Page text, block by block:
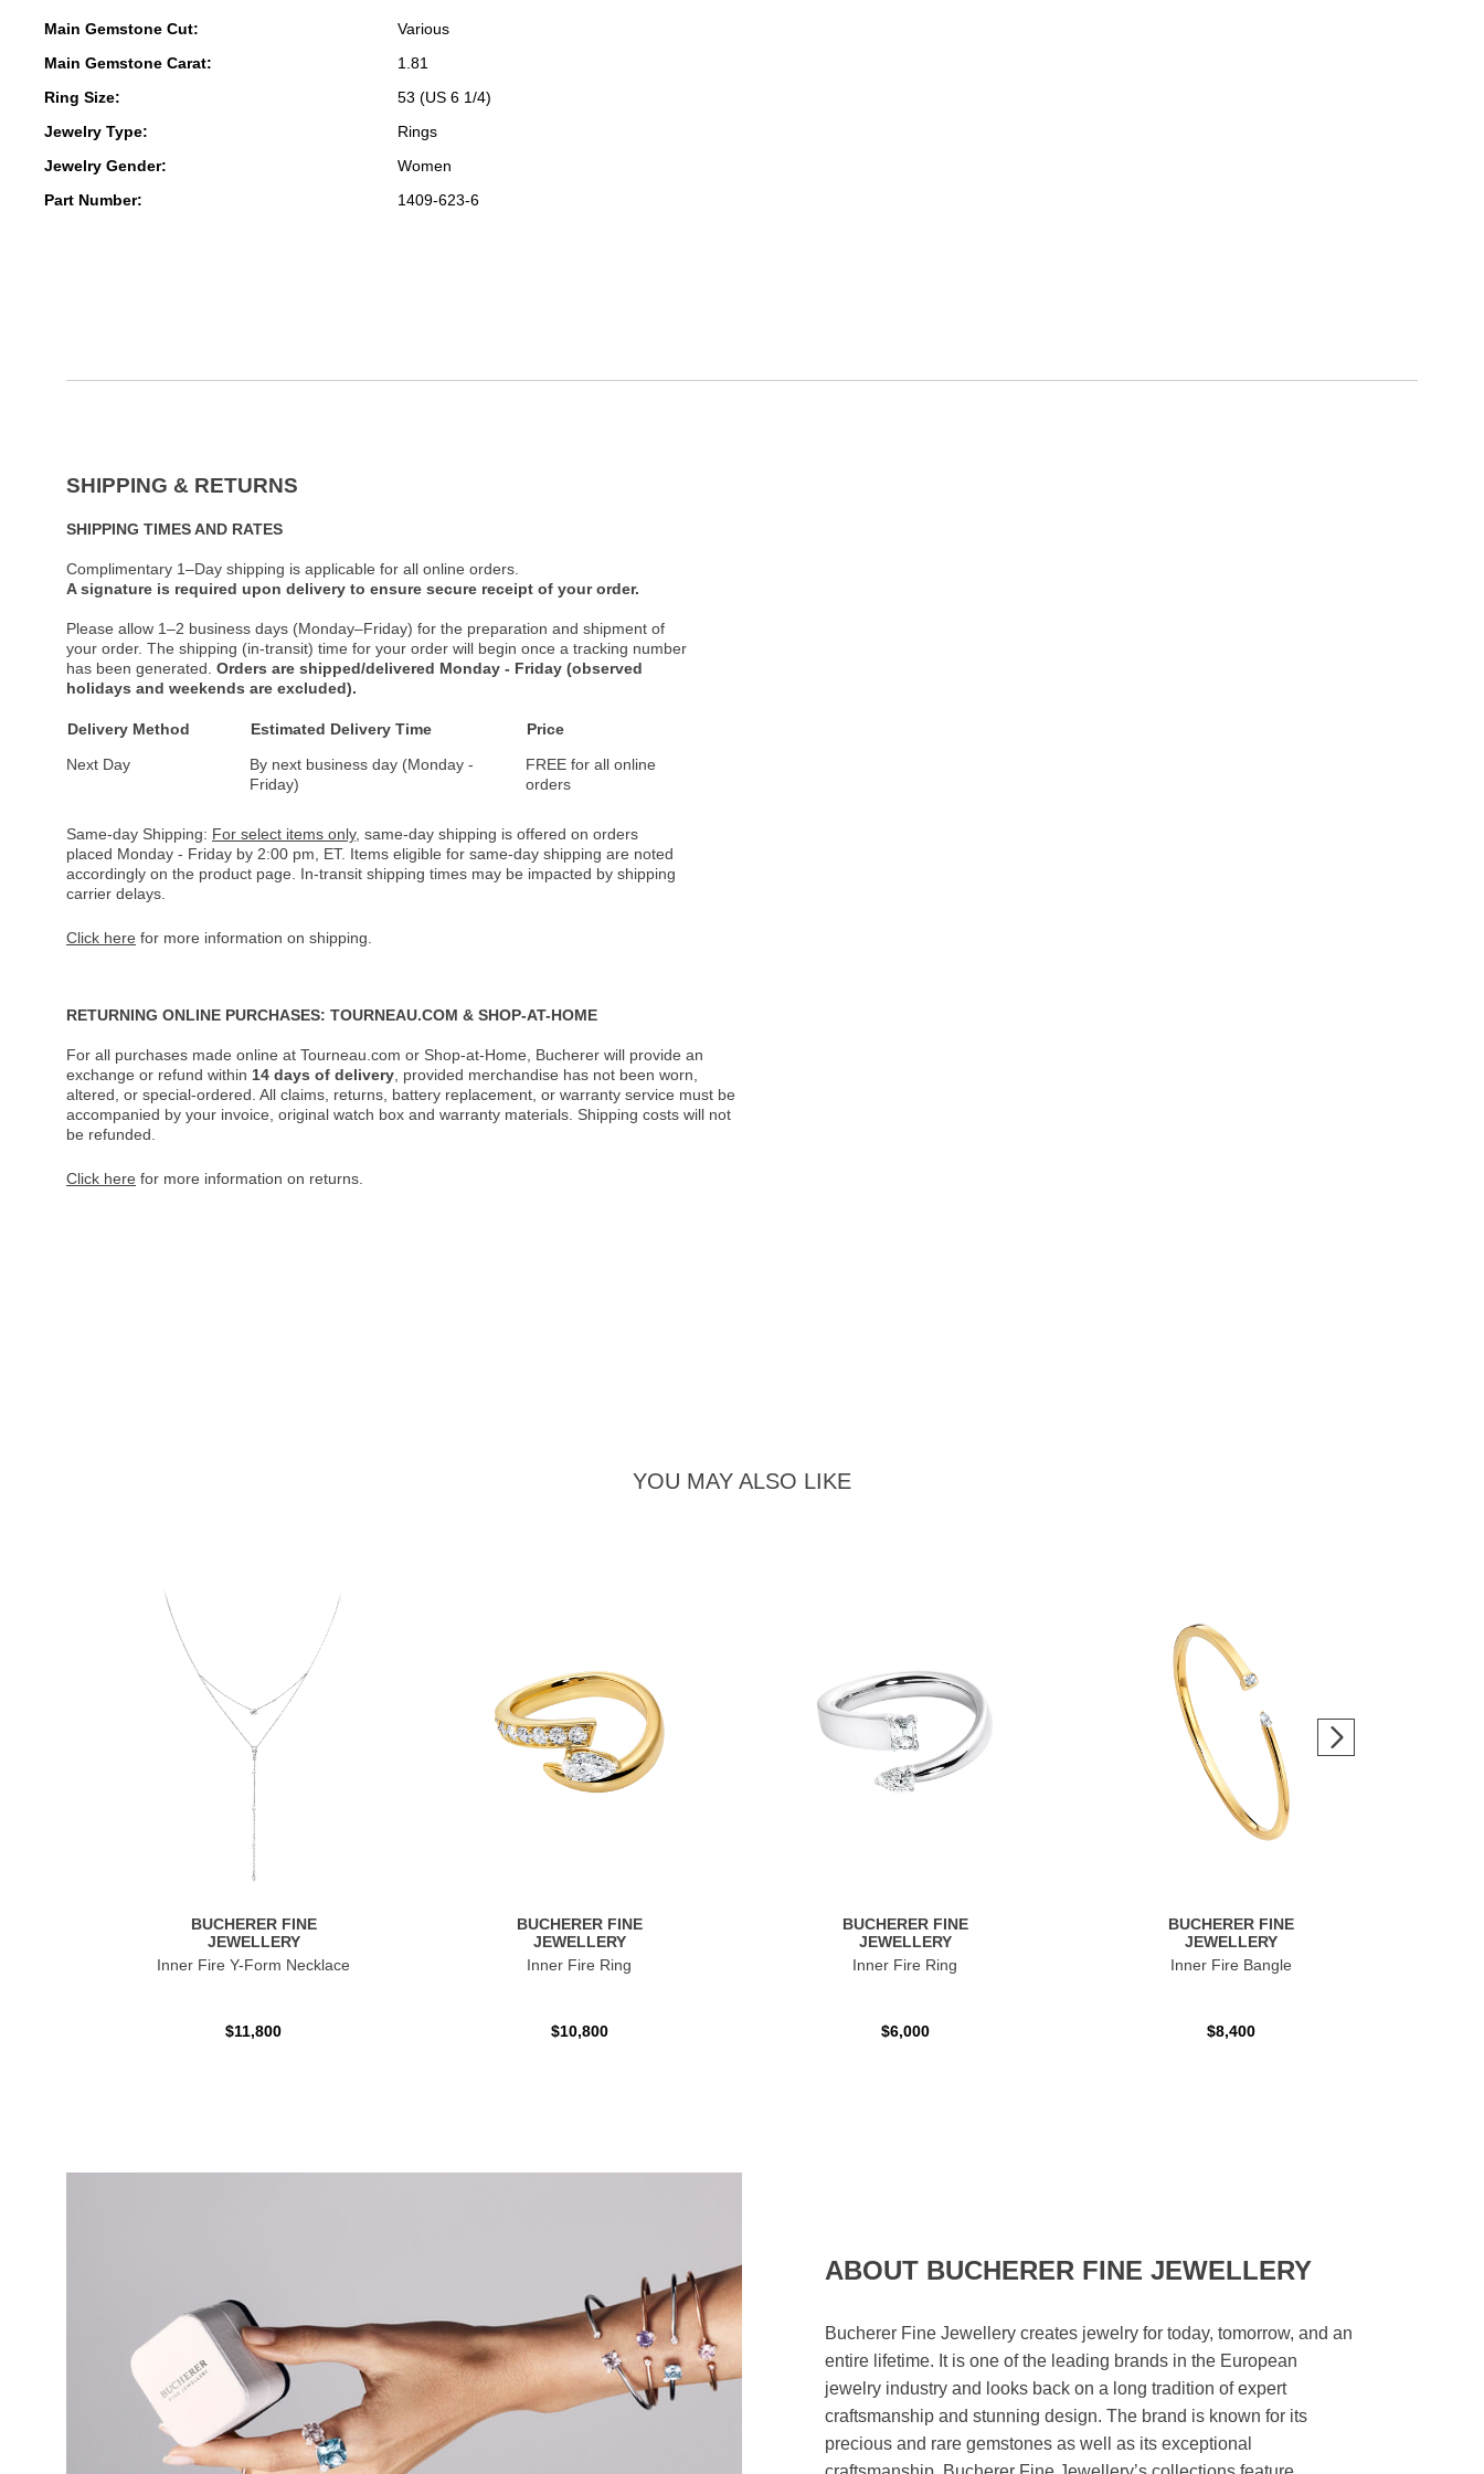
Main Gemstone Cut:
Various
Main Gemstone Carat:
1.81
Ring Size:
53 (US 6 1/4)
Jewelry Type:
Rings
Jewelry Gender:
Women
Part Number:
1409-623-6
SHIPPING & RETURNS
SHIPPING TIMES AND RATES
Complimentary 1–Day shipping is applicable for all online orders.
A signature is required upon delivery to ensure secure receipt of your order.
Please allow 1–2 business days (Monday–Friday) for the preparation and shipment of
your order. The shipping (in-transit) time for your order will begin once a tracking number
has been generated. Orders are shipped/delivered Monday - Friday (observed
holidays and weekends are excluded).
Delivery Method Estimated Delivery Time
Price
Next Day
By next business day (Monday -
Friday)
FREE for all online
orders
Same-day Shipping: For select items only, same-day shipping is offered on orders
placed Monday - Friday by 2:00 pm, ET. Items eligible for same-day shipping are noted
accordingly on the product page. In-transit shipping times may be impacted by shipping
carrier delays.
Click here for more information on shipping.
RETURNING ONLINE PURCHASES: TOURNEAU.COM & SHOP-AT-HOME
For all purchases made online at Tourneau.com or Shop-at-Home, Bucherer will provide an
exchange or refund within 14 days of delivery , provided merchandise has not been worn,
altered, or special-ordered. All claims, returns, battery replacement, or warranty service must be
accompanied by your invoice, original watch box and warranty materials. Shipping costs will not
be refunded.
Click here for more information on returns.
YOU MAY ALSO LIKE
BUCHERER FINE
JEWELLERY
Inner Fire Y-Form Necklace
$11,800
BUCHERER FINE
JEWELLERY
Inner Fire Ring
$10,800
BUCHERER FINE
JEWELLERY
Inner Fire Ring
$6,000
BUCHERER FINE
JEWELLERY
Inner Fire Bangle
$8,400
ABOUT BUCHERER FINE JEWELLERY
Bucherer Fine Jewellery creates jewelry for today, tomorrow, and an
entire lifetime. It is one of the leading brands in the European
jewelry industry and looks back on a long tradition of expert
craftsmanship and stunning design. The brand is known for its
precious and rare gemstones as well as its exceptional